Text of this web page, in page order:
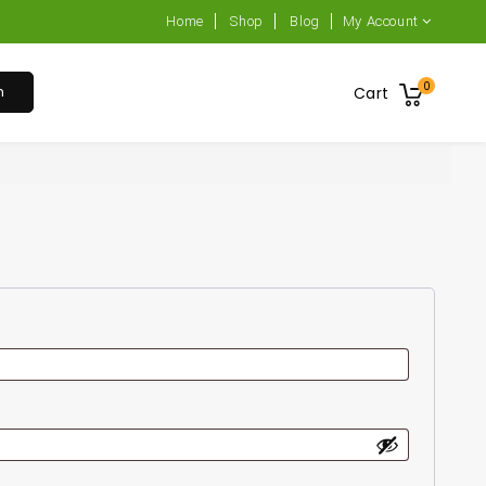
Home Shop Blog My Account
Cart 0